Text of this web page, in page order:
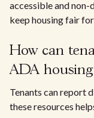
accessible and
keep housing fair
How can
ADA housing
Tenants can report
these resources